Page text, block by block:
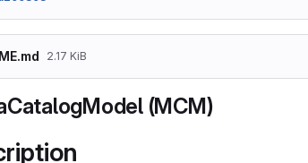
2.17 KiB
(MCM)